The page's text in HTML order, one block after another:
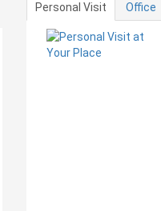
Personal Visit Office